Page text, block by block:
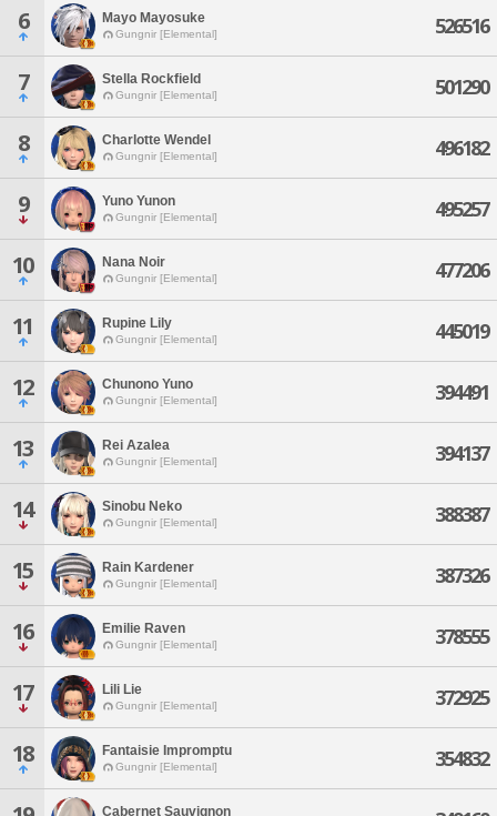
6 Mayo Mayosuke
Gungnir [Elemental] 526516
7 Stella Rockfield
Gungnir [Elemental] 501290
8 Charlotte Wendel
Gungnir [Elemental] 496182
9 Yuno Yunon
Gungnir [Elemental] 495257
10 Nana Noir
Gungnir [Elemental] 477206
11 Rupine Lily
Gungnir [Elemental] 445019
12 Chunono Yuno
Gungnir [Elemental] 394491
13 Rei Azalea
Gungnir [Elemental] 394137
14 Sinobu Neko
Gungnir [Elemental] 388387
15 Rain Kardener
Gungnir [Elemental] 387326
16 Emilie Raven
Gungnir [Elemental] 378555
17 Lili Lie
Gungnir [Elemental] 372925
18 Fantaisie Impromptu
Gungnir [Elemental] 354832
Cabernet Sauvignon